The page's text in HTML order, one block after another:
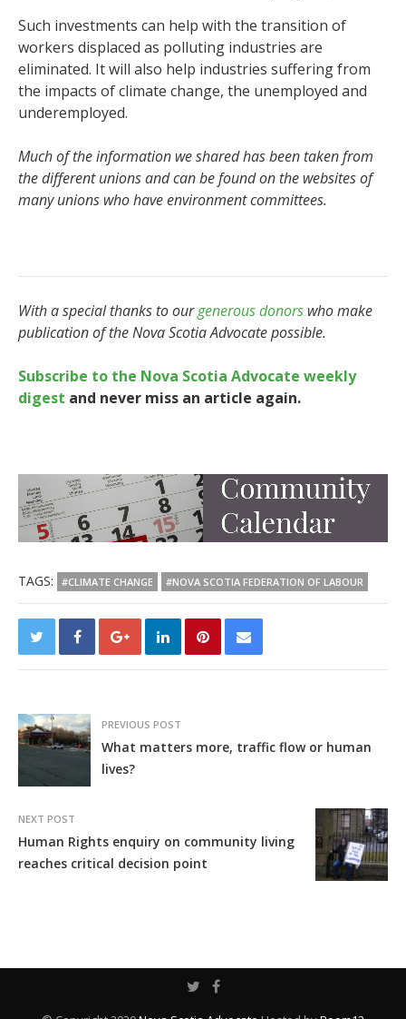
Such investments can help with the transition of
workers displaced as polluting industries are
eliminated. It will also help industries suffering from
the impacts of climate change, the unemployed and
underemployed.
Much of the information we shared has been taken from
the different unions and can be found on the websites of
many unions who have environment committees.
With a special thanks to ourgenerous donors who make
publication of the Nova Scotia Advocate possible.
Subscribe to the Nova Scotia Advocate weekly
digest and never miss an article again.
TAGS: #CLIMATE CHANGE #NOVA SCOTIA FEDERATION OF LABOUR
PREVIOUS POST
What matters more, traffic flow or human
lives?
NEXT POST
Human Rights enquiry on community living
reaches critical decision point